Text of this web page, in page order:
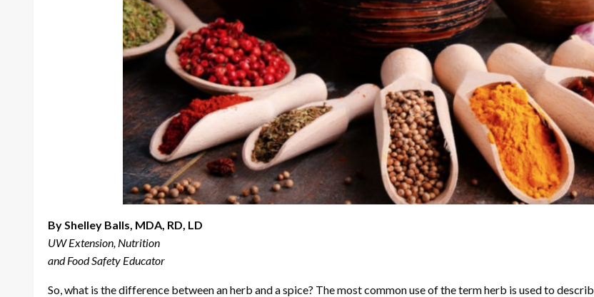
By Shelley Balls, MDA, RD, LD
UW Extension, Nutrition
and Food Safety Educator
So, what is the difference between an herb and a spice? The most common use of the term herb is used to